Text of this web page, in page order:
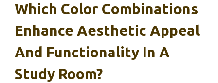
Which Color Combinations
Enhance Aesthetic Appeal
And Functionality In A
Study Room?